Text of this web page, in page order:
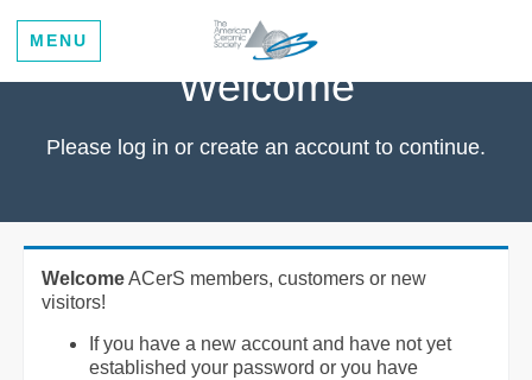
MENU
Welcome
Please log in or create an account to continue.
WelcomeACerS members, customers or new
visitors!
If you have a new account and have not yet
established your password or you have